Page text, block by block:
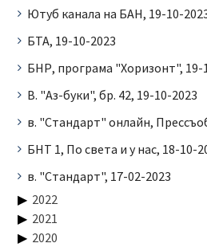
Ютуб канала на БАН, 19-10-
БТА, 19-10-2023
БНР, програма "Хоризонт", 19-
В. "Аз-буки", бр. 42, 19-10-2023
в. "Стандарт" онлайн,
БНТ 1, По света и у нас, 18-10-
в. "Стандарт", 17-02-2023
2022
2021
2020